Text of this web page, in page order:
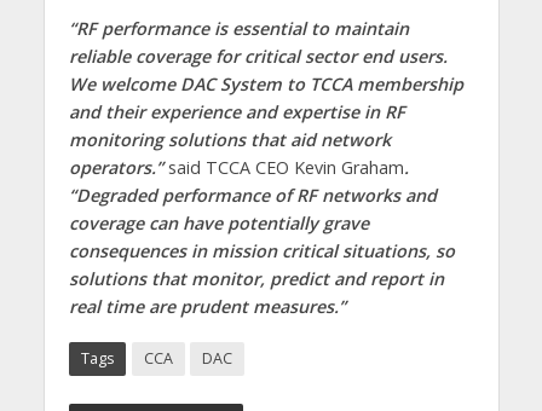
“RF performance is essential to maintain
reliable coverage for critical sector end users.
We welcome DAC System to TCCA membership
and their experience and expertise in RF
monitoring solutions that aid network
operators.”said TCCA CEO Kevin Graham.
“Degraded performance of RF networks and
coverage can have potentially grave
consequences in mission critical situations, so
solutions that monitor, predict and report in
real time are prudent measures.”
Tags CCA DAC